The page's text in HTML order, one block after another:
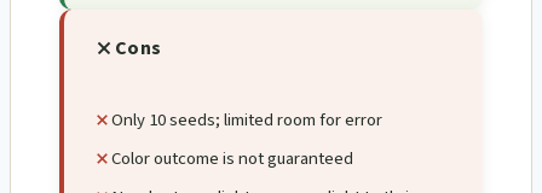
Cons
Only 10 seeds; limited room for error
Color outcome is not guaranteed